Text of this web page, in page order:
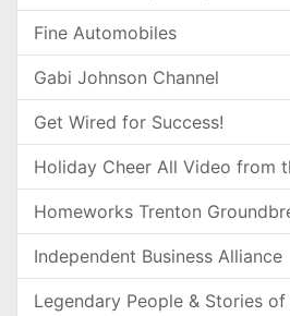
Fine Automobiles
Gabi Johnson Channel
Get Wired for Success!
Holiday Cheer All Video from
Homeworks Trenton
Independent Business Alliance
Legendary People & Stories of